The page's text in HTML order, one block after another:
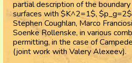
partial description of the
surfaces with $K^2=1$,
Stephen Coughlan, Marco
Soenke Rollenske, in various
permitting, in the case of
(joint work with Valery Alexeev).